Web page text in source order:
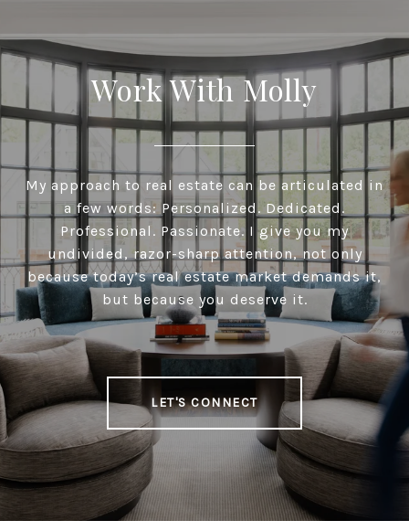
Work With Molly
My approach to real estate can be articulated in
a few words: Personalized. Dedicated.
Professional. Passionate. I give you my
undivided, razor-sharp attention, not only
because today’s real estate market demands it,
but because you deserve it.
LET'S CONNECT